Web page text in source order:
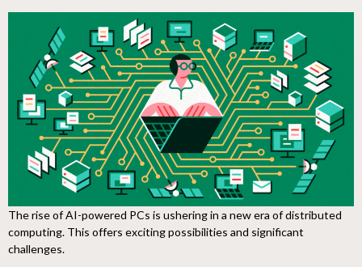
The rise of AI-powered PCs is ushering in a new era of distributed
computing. This offers exciting possibilities and significant
challenges.